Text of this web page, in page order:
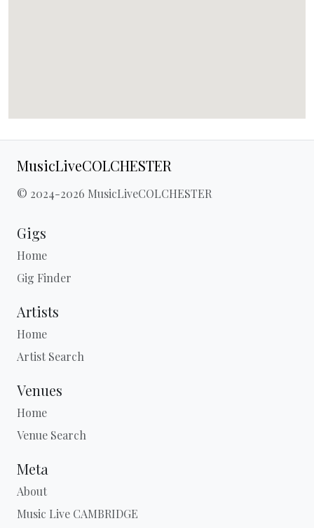
MusicLiveCOLCHESTER
© 2024-2026 MusicLiveCOLCHESTER
Gigs
Home
Gig Finder
Artists
Home
Artist Search
Venues
Home
Venue Search
Meta
About
Music Live CAMBRIDGE